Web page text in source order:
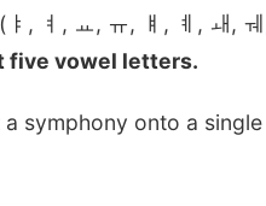
, ㅕ, ㅛ, ㅠ, ㅒ, ㅖ, ㅙ,
five vowel letters.
symphony onto a